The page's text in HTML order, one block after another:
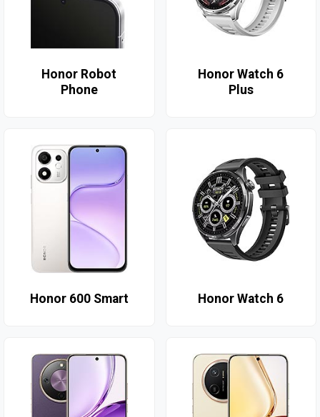
Honor Robot
Phone
Honor Watch 6
Plus
Honor 600 Smart Honor Watch 6